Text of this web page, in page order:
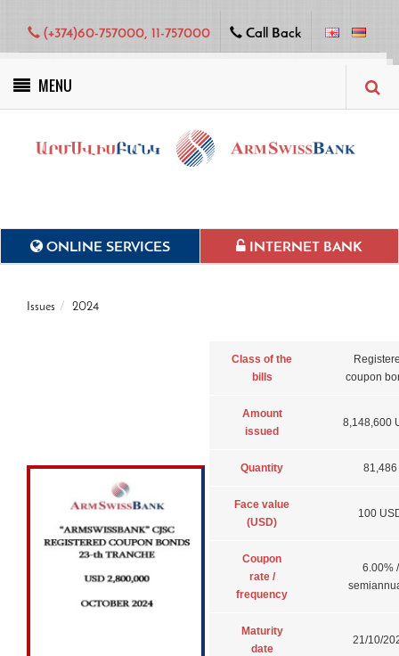
(+374)60-757000, 11-757000 Call Back
MENU
ONLINE SERVICES INTERNET BANK
Issues 2024
Class of the
bills
coupon
Amount
issued
8,148,600
Quantity 81,486
Face value
(USD)
100
Coupon
rate /
frequency
6.00% /
Maturity
date
21/10/